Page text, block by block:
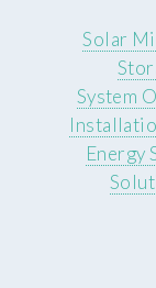
Solar
System
Energy